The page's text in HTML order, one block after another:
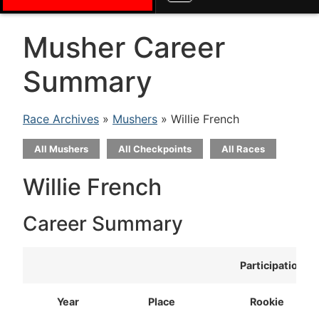
Musher Career
Summary
Race Archives » Mushers » Willie French
All Mushers All Checkpoints All Races
Willie French
Career Summary
Participation
Year Place Rookie